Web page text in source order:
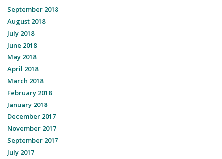
September 2018
August 2018
July 2018
June 2018
May 2018
April 2018
March 2018
February 2018
January 2018
December 2017
November 2017
September 2017
July 2017